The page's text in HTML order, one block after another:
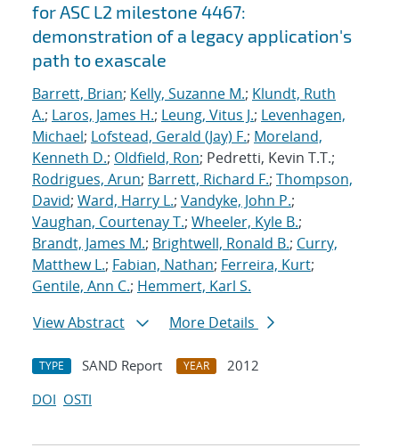
for ASC L2 milestone 4467:
demonstration of a legacy application's
path to exascale
Barrett, Brian; Kelly, Suzanne M.; Klundt, Ruth
A.; Laros, James H.; Leung, Vitus J.; Levenhagen,
Michael; Lofstead, Gerald (Jay) F.; Moreland,
Kenneth D.; Oldfield, Ron; Pedretti, Kevin T.T.;
Rodrigues, Arun; Barrett, Richard F.; Thompson,
David; Ward, Harry L.; Vandyke, John P.;
Vaughan, Courtenay T.; Wheeler, Kyle B.;
Brandt, James M.; Brightwell, Ronald B.; Curry,
Matthew L.; Fabian, Nathan; Ferreira, Kurt;
Gentile, Ann C.; Hemmert, Karl S.
View Abstract
More Details
TYPE SAND Report YEAR
2012
DOI OSTI